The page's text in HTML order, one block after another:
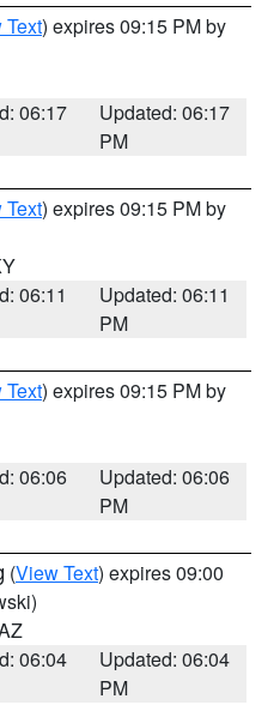
Text) expires 09:15 PM by
06:17
Updated: 06:17
PM
Text) expires 09:15 PM by
06:11
Updated: 06:11
PM
Text) expires 09:15 PM by
06:06
Updated: 06:06
PM
(View Text) expires 09:00
06:04
Updated: 06:04
PM